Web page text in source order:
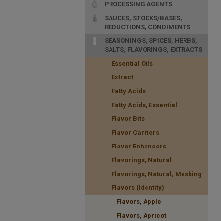
PROCESSING AGENTS
SAUCES, STOCKS/BASES,
REDUCTIONS, CONDIMENTS
SEASONINGS, SPICES, HERBS,
SALTS, FLAVORINGS, EXTRACTS
Essential Oils
Extract
Fatty Acids
Fatty Acids, Essential
Flavor Bits
Flavor Carriers
Flavor Enhancers
Flavorings, Natural
Flavorings, Natural, Masking
Flavors (Identity)
Flavors, Apple
Flavors, Apricot